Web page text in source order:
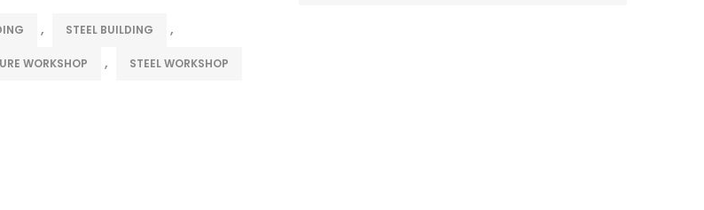
, STEEL BUILDING ,
WORKSHOP , STEEL WORKSHOP